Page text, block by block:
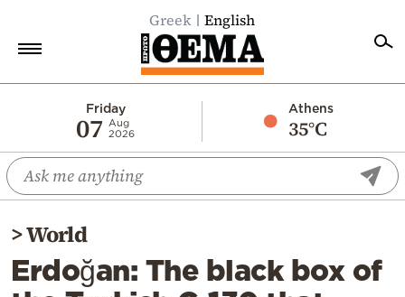
Greek English
Friday
07
Aug
2026
Athens
35°C
Economy
World
Diaspora
Lifestyle
>World
Erdoğan: The black box of